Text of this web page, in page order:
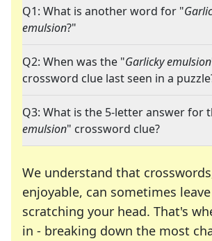
Q1: What is another word for "
emulsion?"
Q2: When was the "Garlicky emulsion
crossword clue last seen in a
Q3: What is the 5-letter answer for
emulsion" crossword clue?
We understand that
enjoyable, can sometimes
scratching your head. That's
in - breaking down the most